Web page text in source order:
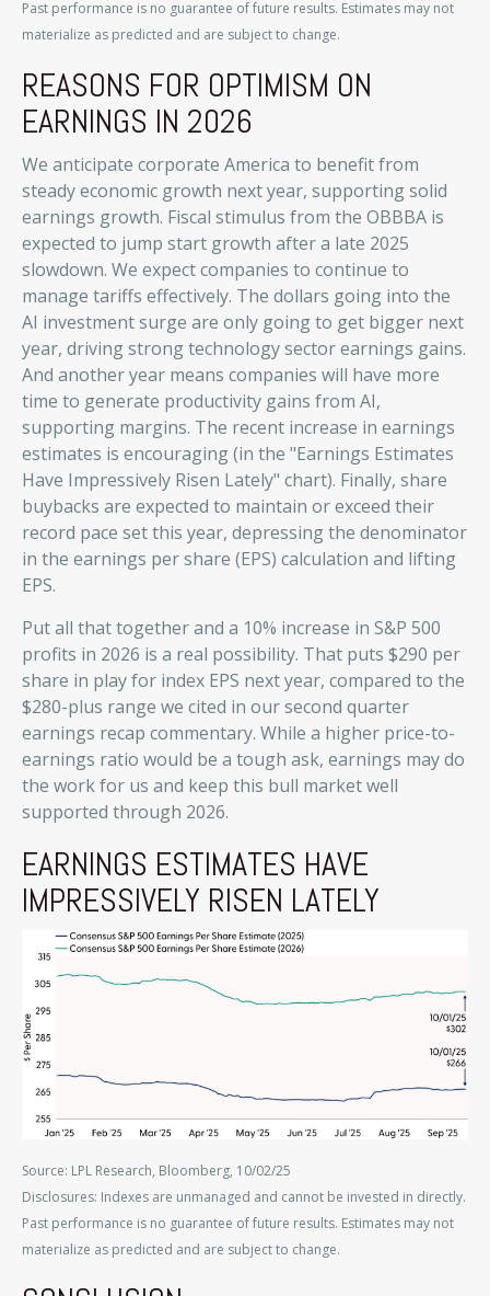
Past performance is no guarantee of future results. Estimates may not
materialize as predicted and are subject to change.
REASONS FOR OPTIMISM ON
EARNINGS IN 2026
We anticipate corporate America to benefit from
steady economic growth next year, supporting solid
earnings growth. Fiscal stimulus from the OBBBA is
expected to jump start growth after a late 2025
slowdown. We expect companies to continue to
manage tariffs effectively. The dollars going into the
AI investment surge are only going to get bigger next
year, driving strong technology sector earnings gains.
And another year means companies will have more
time to generate productivity gains from AI,
supporting margins. The recent increase in earnings
estimates is encouraging (in the "Earnings Estimates
Have Impressively Risen Lately" chart). Finally, share
buybacks are expected to maintain or exceed their
record pace set this year, depressing the denominator
in the earnings per share (EPS) calculation and lifting
EPS.
Put all that together and a 10% increase in S&P 500
profits in 2026 is a real possibility. That puts $290 per
share in play for index EPS next year, compared to the
$280-plus range we cited in our second quarter
earnings recap commentary. While a higher price-to-
earnings ratio would be a tough ask, earnings may do
the work for us and keep this bull market well
supported through 2026.
EARNINGS ESTIMATES HAVE
IMPRESSIVELY RISEN LATELY
Source: LPL Research, Bloomberg, 10/02/25
Disclosures: Indexes are unmanaged and cannot be invested in directly.
Past performance is no guarantee of future results. Estimates may not
materialize as predicted and are subject to change.